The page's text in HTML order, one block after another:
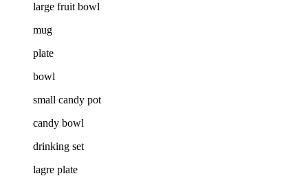
large fruit bowl
mug
plate
bowl
small candy pot
candy bowl
drinking set
lagre plate